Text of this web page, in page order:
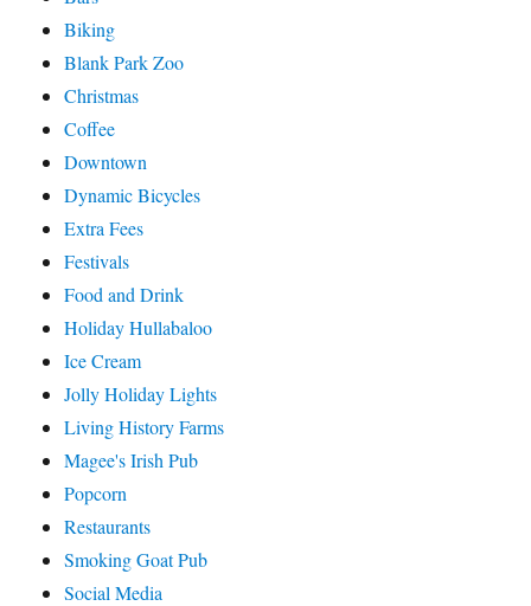
Biking
Blank Park Zoo
Christmas
Coffee
Downtown
Dynamic Bicycles
Extra Fees
Festivals
Food and Drink
Holiday Hullabaloo
Ice Cream
Jolly Holiday Lights
Living History Farms
Magee's Irish Pub
Popcorn
Restaurants
Smoking Goat Pub
Social Media